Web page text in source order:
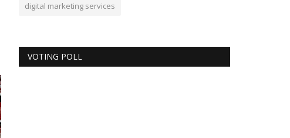
digital marketing services
VOTING POLL